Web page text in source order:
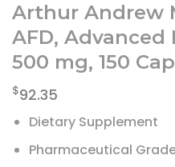
Arthur Andrew
AFD,
500 mg, 150
$92.35
Dietary Supplement
Pharmaceutical